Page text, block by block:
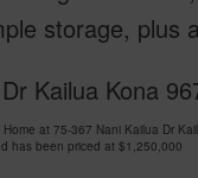
storage, plus
Kailua Kona
at 75-367 Nani Kailua Dr
has been priced at $1,250,000